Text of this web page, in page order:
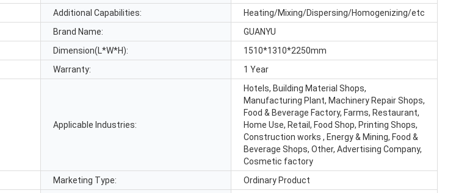
Additional Capabilities:
Heating/Mixing/Dispersing/Homogenizing/etc
Brand Name:
GUANYU
Dimension(L*W*H):
1510*1310*2250mm
Warranty: 1 Year
Applicable Industries:
Hotels, Building Material Shops,
Manufacturing Plant, Machinery Repair Shops,
Food & Beverage Factory, Farms, Restaurant,
Home Use, Retail, Food Shop, Printing Shops,
Construction works , Energy & Mining, Food &
Beverage Shops, Other, Advertising Company,
Cosmetic factory
Marketing Type:
Ordinary Product